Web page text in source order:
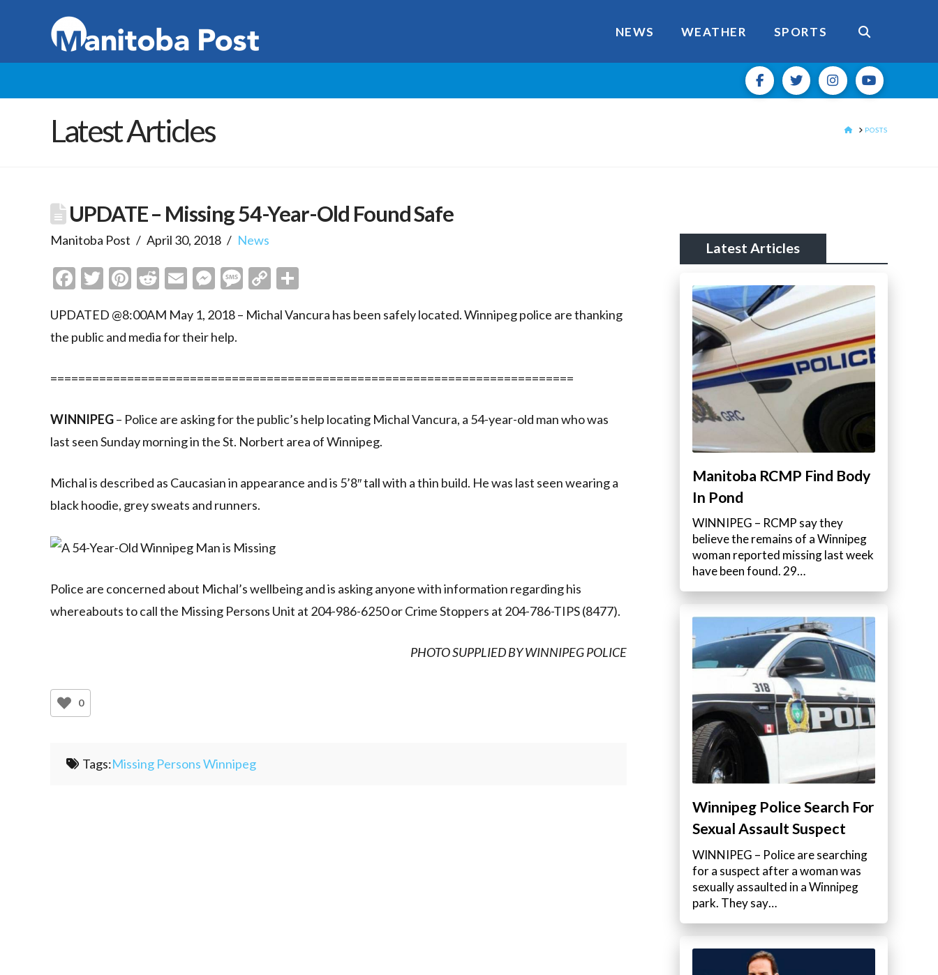
NEWS WEATHER SPORTS
Latest Articles HOMEPOSTS
UPDATE – Missing 54-Year-Old Found Safe
Manitoba Post April 30, 2018 News
Facebook
Twitter
Pinterest
Reddit
EmailMessenger
Message
Copy
UPDATED @8:00AM May 1, 2018 – Michal Vancura has been safely located. Winnipeg police are thanking
the public and media for their help.
===========================================================================
WINNIPEG– Police are asking for the public’s help locating Michal Vancura, a 54-year-old man who was
last seen Sunday morning in the St. Norbert area of Winnipeg.
Michal is described as Caucasian in appearance and is 5’8″ tall with a thin build. He was last seen wearing a
black hoodie, grey sweats and runners.
Police are concerned about Michal’s wellbeing and is asking anyone with information regarding his
whereabouts to call the Missing Persons Unit at 204-986-6250 or Crime Stoppers at 204-786-TIPS (8477).
PHOTO SUPPLIED BY WINNIPEG POLICE
0
Tags:Missing Persons Winnipeg
Latest Articles
Manitoba RCMP Find Body
In Pond
WINNIPEG – RCMP say they
believe the remains of a Winnipeg
woman reported missing last week
have been found. 29…
Winnipeg Police Search For
Sexual Assault Suspect
WINNIPEG – Police are searching
for a suspect after a woman was
sexually assaulted in a Winnipeg
park. They say…